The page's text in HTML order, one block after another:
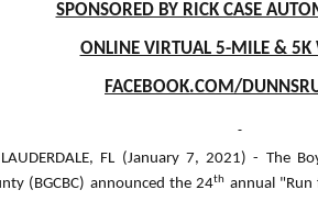
SPONSORED BY RICK CASE
ONLINE VIRTUAL 5-MILE & 5K
FACEBOOK.COM/
LAUDERDALE, FL (January 7, 2021) - The
(BGCBC) announced the 24th annual "Run